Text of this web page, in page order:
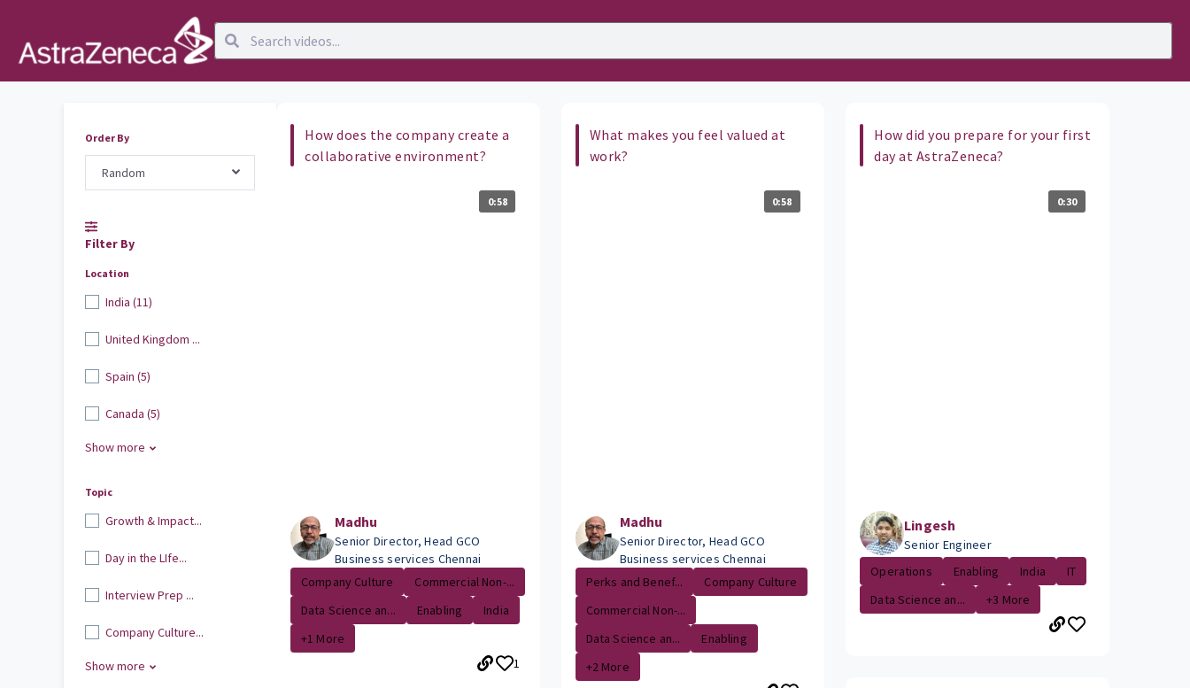
Order By
Random
Filter By
Location
India (11)
United Kingdom ...
Spain (5)
Canada (5)
Show more
Topic
Growth & Impact...
Day in the LIfe...
Interview Prep ...
Company Culture...
Show more
How does the company create a
collaborative environment?
0:58
Madhu
Senior Director, Head GCO
Business services Chennai
Company Culture
Commercial Non-...
Data Science an...
Enabling
India
+1 More
1
What makes you feel valued at
work?
0:58
Madhu
Senior Director, Head GCO
Business services Chennai
Perks and Benef...
Company Culture
Commercial Non-...
Data Science an...
Enabling
+2 More
How did you prepare for your first
day at AstraZeneca?
0:30
Lingesh
Senior Engineer
Operations
Enabling India
IT
Data Science an...
+3 More